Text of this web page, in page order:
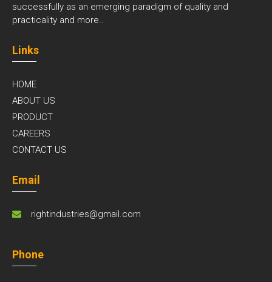
successfully as an emerging paradigm of quality and
practicality and more..
Links
HOME
ABOUT US
PRODUCT
CAREERS
CONTACT US
Email
rightindustries@gmail.com
Phone